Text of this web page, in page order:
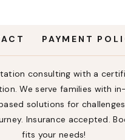
consulting with a
We serve families with
solutions for
Insurance accepted.
fits your needs!
PAYMENT